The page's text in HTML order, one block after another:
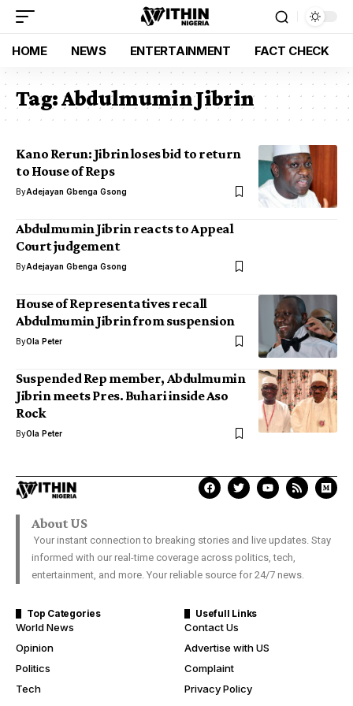
HOME NEWS ENTERTAINMENT FACT CHECK
Tag:Abdulmumin Jibrin
Kano Rerun: Jibrin loses bid to return
to House of Reps
ByAdejayan Gbenga Gsong
Abdulmumin Jibrin reacts to Appeal
Court judgement
ByAdejayan Gbenga Gsong
House of Representatives recall
Abdulmumin Jibrin from suspension
ByOla Peter
Suspended Rep member, Abdulmumin
Jibrin meets Pres. Buhari inside Aso
Rock
ByOla Peter
About US
Your instant connection to breaking stories and live updates. Stay
informed with our real-time coverage across politics, tech,
entertainment, and more. Your reliable source for 24/7 news.
Top Categories
World News
Opinion
Politics
Tech
Usefull Links
Contact Us
Advertise with US
Complaint
Privacy Policy